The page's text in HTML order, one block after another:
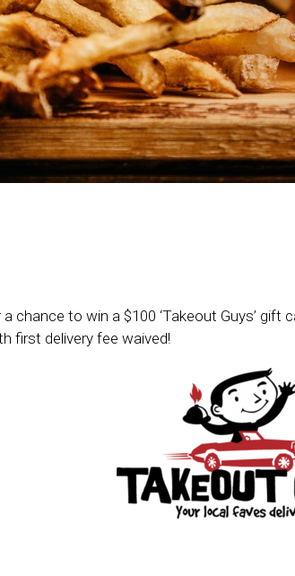
chance to win a $100 ‘Takeout Guys’ gift
first delivery fee waived!